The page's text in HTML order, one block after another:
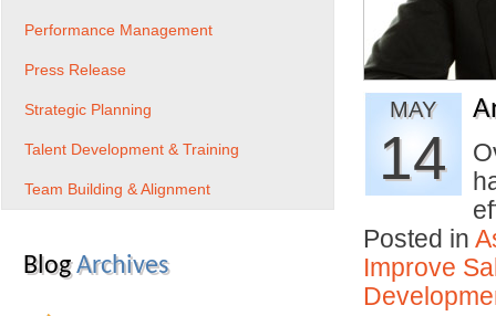
MAY
14
Posted in
Improve
Performance Management
Press Release
Strategic Planning
Talent Development & Training
Team Building & Alignment
BlogArchives